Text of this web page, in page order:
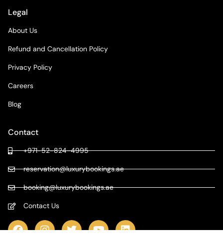
Legal
About Us
Refund and Cancellation Policy
Privacy Policy
Careers
Blog
Contact
+971-52-824-4995
reservation@luxurybookings.ae
booking@luxurybookings.ae
Contact Us